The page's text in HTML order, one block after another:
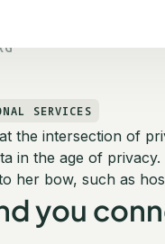
SERVICES
the intersection of
in the age of
her bow, such as
you